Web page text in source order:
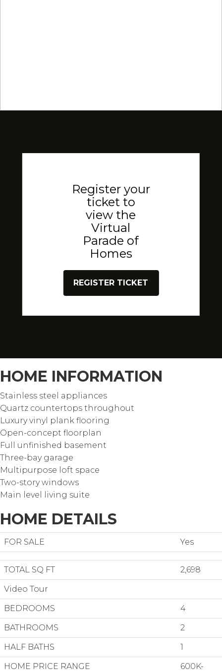
Register your
ticket to
view the
Virtual
Parade of
Homes
REGISTER TICKET
HOME INFORMATION
Stainless steel appliances
Quartz countertops throughout
Luxury vinyl plank flooring
Open-concept floorplan
Full unfinished basement
Three-bay garage
Multipurpose loft space
Two-story windows
Main level living suite
HOME DETAILS
FOR SALE Yes
TOTAL SQ FT 2,698
Video Tour
BEDROOMS 4
BATHROOMS 2
HALF BATHS 1
HOME PRICE RANGE
600K-